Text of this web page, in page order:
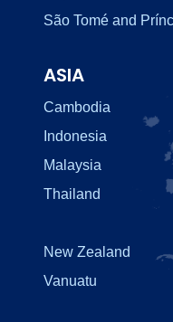
São Tomé and
ASIA
Cambodia
Indonesia
Malaysia
Thailand
New Zealand
Vanuatu